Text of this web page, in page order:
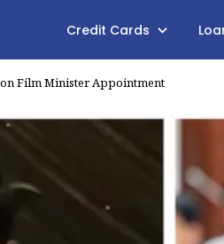
Credit Cards
Film Minister Appointment